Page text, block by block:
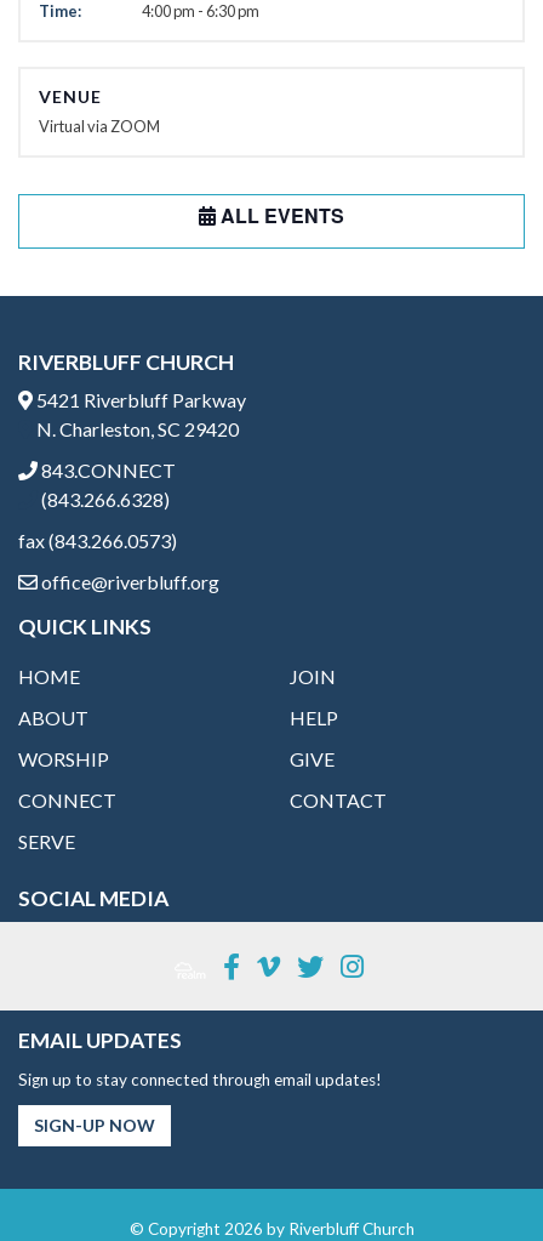
Time:
4:00 pm - 6:30 pm
VENUE
Virtual via ZOOM
ALL EVENTS
RIVERBLUFF CHURCH
5421 Riverbluff Parkway
N. Charleston, SC 29420
843.CONNECT
(843.266.6328)
fax (843.266.0573)
office@riverbluff.org
QUICK LINKS
HOME
ABOUT
WORSHIP
CONNECT
SERVE
JOIN
HELP
GIVE
CONTACT
SOCIAL MEDIA
EMAIL UPDATES
Sign up to stay connected through email updates!
SIGN-UP NOW
© Copyright 2026 by Riverbluff Church